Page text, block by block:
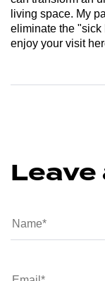
living space. My
eliminate the "sick
enjoy your visit